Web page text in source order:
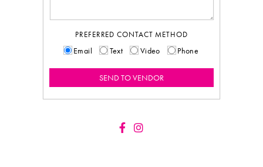
PREFERRED CONTACT METHOD
Email Text Video Phone